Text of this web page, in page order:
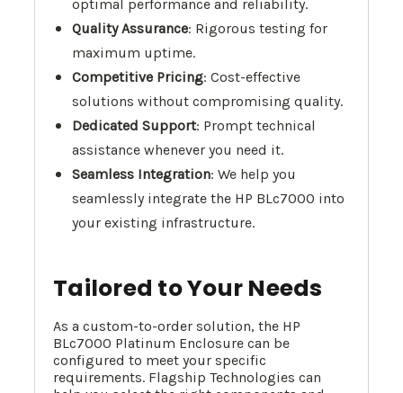
optimal performance and reliability.
Quality Assurance: Rigorous testing for
maximum uptime.
Competitive Pricing: Cost-effective
solutions without compromising quality.
Dedicated Support: Prompt technical
assistance whenever you need it.
Seamless Integration: We help you
seamlessly integrate the HP BLc7000 into
your existing infrastructure.
Tailored to Your Needs
As a custom-to-order solution, the HP
BLc7000 Platinum Enclosure can be
configured to meet your specific
requirements. Flagship Technologies can